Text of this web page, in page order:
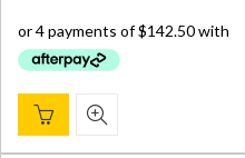
was:
$ 700.00.
is: